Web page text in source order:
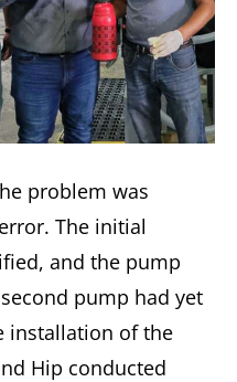
problem was
The initial
and the pump
pump had yet
installation of the
Hip conducted